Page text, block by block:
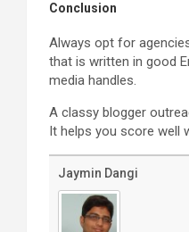
Conclusion
Always opt for
that is written in good
media handles.
A classy blogger
It helps you score well
Jaymin Dangi